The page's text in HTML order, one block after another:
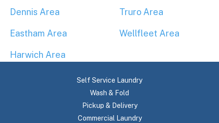
Dennis Area
Eastham Area
Harwich Area
Truro Area
Wellfleet Area
Self Service Laundry
Wash & Fold
Pickup & Delivery
Commercial Laundry